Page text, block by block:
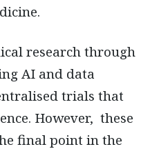
research through
AI and data
trials that
However, these
final point in the